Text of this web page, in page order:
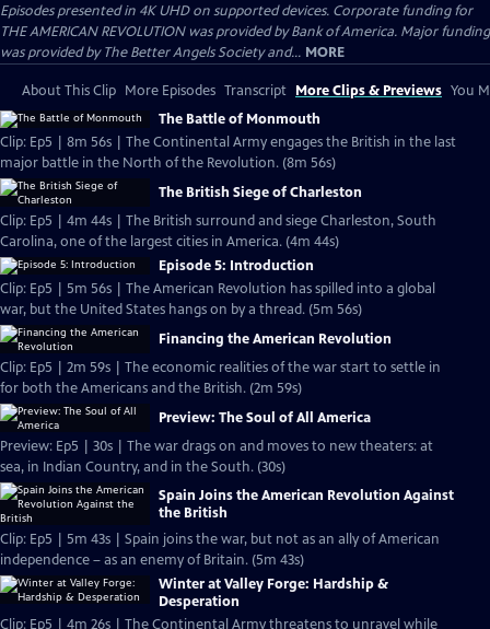
Episodes presented in 4K UHD on supported devices. Corporate funding for
THE AMERICAN REVOLUTION was provided by Bank of America. Major funding
was provided by The Better Angels Society and... MORE
About This Clip More Episodes Transcript More Clips & Previews You
The Battle of Monmouth
Clip: Ep5 | 8m 56s | The Continental Army engages the British in the last
major battle in the North of the Revolution. (8m 56s)
The British Siege of Charleston
Clip: Ep5 | 4m 44s | The British surround and siege Charleston, South
Carolina, one of the largest cities in America. (4m 44s)
Episode 5: Introduction
Clip: Ep5 | 5m 56s | The American Revolution has spilled into a global
war, but the United States hangs on by a thread. (5m 56s)
Financing the American Revolution
Clip: Ep5 | 2m 59s | The economic realities of the war start to settle in
for both the Americans and the British. (2m 59s)
Preview: The Soul of All America
Preview: Ep5 | 30s | The war drags on and moves to new theaters: at
sea, in Indian Country, and in the South. (30s)
Spain Joins the American Revolution Against
the British
Clip: Ep5 | 5m 43s | Spain joins the war, but not as an ally of American
independence – as an enemy of Britain. (5m 43s)
Winter at Valley Forge: Hardship &
Desperation
Clip: Ep5 | 4m 26s | The Continental Army threatens to unravel while